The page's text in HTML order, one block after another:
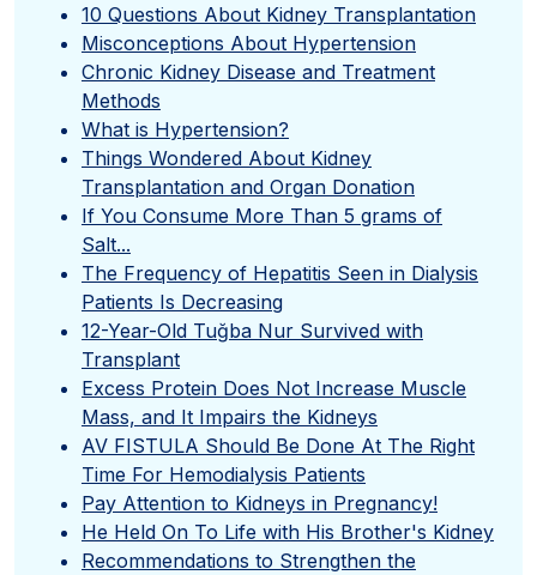
10 Questions About Kidney Transplantation
Misconceptions About Hypertension
Chronic Kidney Disease and Treatment
Methods
What is Hypertension?
Things Wondered About Kidney
Transplantation and Organ Donation
If You Consume More Than 5 grams of
Salt...
The Frequency of Hepatitis Seen in Dialysis
Patients Is Decreasing
12-Year-Old Tuğba Nur Survived with
Transplant
Excess Protein Does Not Increase Muscle
Mass, and It Impairs the Kidneys
AV FISTULA Should Be Done At The Right
Time For Hemodialysis Patients
Pay Attention to Kidneys in Pregnancy!
He Held On To Life with His Brother's Kidney
Recommendations to Strengthen the